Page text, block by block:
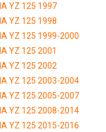
YZ 125 1997
YZ 125 1998
YZ 125 1999-2000
YZ 125 2001
YZ 125 2002
YZ 125 2003-2004
YZ 125 2005-2007
YZ 125 2008-2014
YZ 125 2015-2016